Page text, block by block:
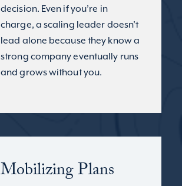
decision. Even if you’re in
charge, a scaling leader doesn’t
lead alone because they know a
strong company eventually runs
and grows without you.
Mobilizing Plans